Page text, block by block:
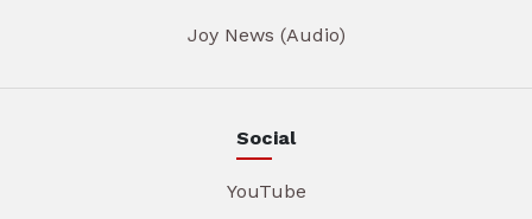
Joy News (Audio)
Social
YouTube